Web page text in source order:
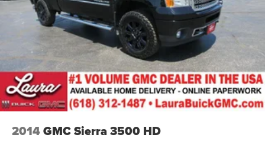
pulled over. Settle in, with power reclining driver seat.
Power 2-way driver lumbar - It’s got your back. How
you feel while driving is just as important as how your
car drives. Enhance your comfort with power 2-way
driver lumbar. Simply set it to the support you want for
your lower back, and it will reduce the strain you would
feel otherwise. Power 2-way driver lumbar supports
your right to drive comfortably.
8-way driver seat - Comfort that conforms to you! It
comfortable while you're behind the wheel, every trip
2014GMC Sierra 3500 HD